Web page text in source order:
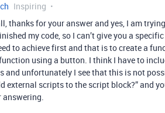
Inspiring
thanks for your answer and yes, I am
my code, so I can’t give you a
to achieve first and that is to create a
using a button. I think I have to
and unfortunately I see that this is not
external scripts to the script block?” and
answering.